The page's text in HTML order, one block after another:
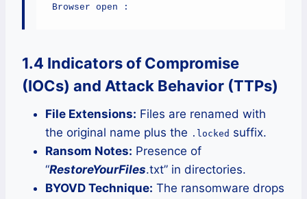
Browser open :
1.4 Indicators of Compromise
(IOCs) and Attack Behavior (TTPs)
File Extensions: Files are renamed with
the original name plus the .locked suffix.
Ransom Notes: Presence of
“RestoreYourFiles.txt” in directories.
BYOVD Technique: The ransomware drops